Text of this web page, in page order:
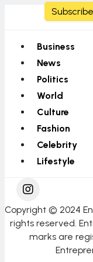
Business
News
Politics
World
Culture
Fashion
Celebrity
Lifestyle
Copyright © 2024
rights reserved.
marks are